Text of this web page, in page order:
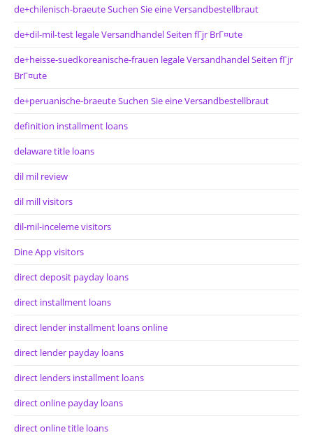
de+chilenisch-braeute Suchen Sie eine Versandbestellbraut
de+dil-mil-test legale Versandhandel Seiten fГјr BrГ¤ute
de+heisse-suedkoreanische-frauen legale Versandhandel Seiten fГјr
BrГ¤ute
de+peruanische-braeute Suchen Sie eine Versandbestellbraut
definition installment loans
delaware title loans
dil mil review
dil mill visitors
dil-mil-inceleme visitors
Dine App visitors
direct deposit payday loans
direct installment loans
direct lender installment loans online
direct lender payday loans
direct lenders installment loans
direct online payday loans
direct online title loans